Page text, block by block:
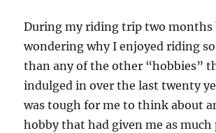
During my riding trip two months
wondering why I enjoyed riding
than any of the other “hobbies”
indulged in over the last twenty
was tough for me to think about
hobby that had given me as much